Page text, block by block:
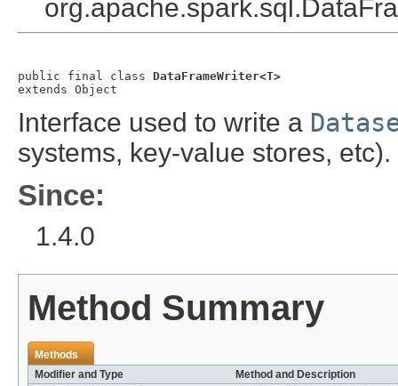
public final class DataFrameWriter<T>
extends Object
Interface used to write a
systems, key-value stores,
Since:
1.4.0
Method Summary
Methods
Modifier and Type
Method and Description